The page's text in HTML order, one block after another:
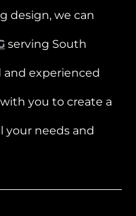
design, we can
serving South
and experienced
you to create a
your needs and